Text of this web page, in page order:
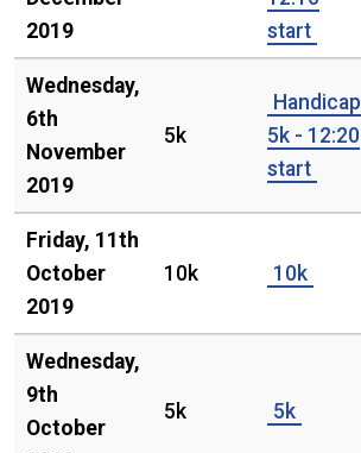
2019
start
Wednesday,
6th
November
2019
5k
Handicap
5k - 12:20
start
Friday, 11th
October
2019
10k 10k
Wednesday,
9th
October
5k 5k